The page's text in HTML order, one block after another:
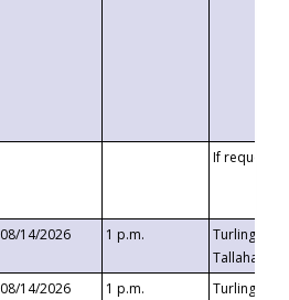
If requested
08/14/2026 1 p.m.
Turlington
08/14/2026 1 p.m.
Turlington